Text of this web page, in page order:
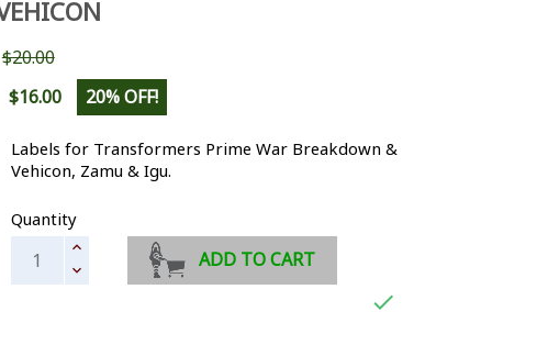
$20.00
$16.00
20% OFF!
Labels for Transformers Prime War Breakdown &
Vehicon, Zamu & Igu.
Quantity
ADD TO CART
